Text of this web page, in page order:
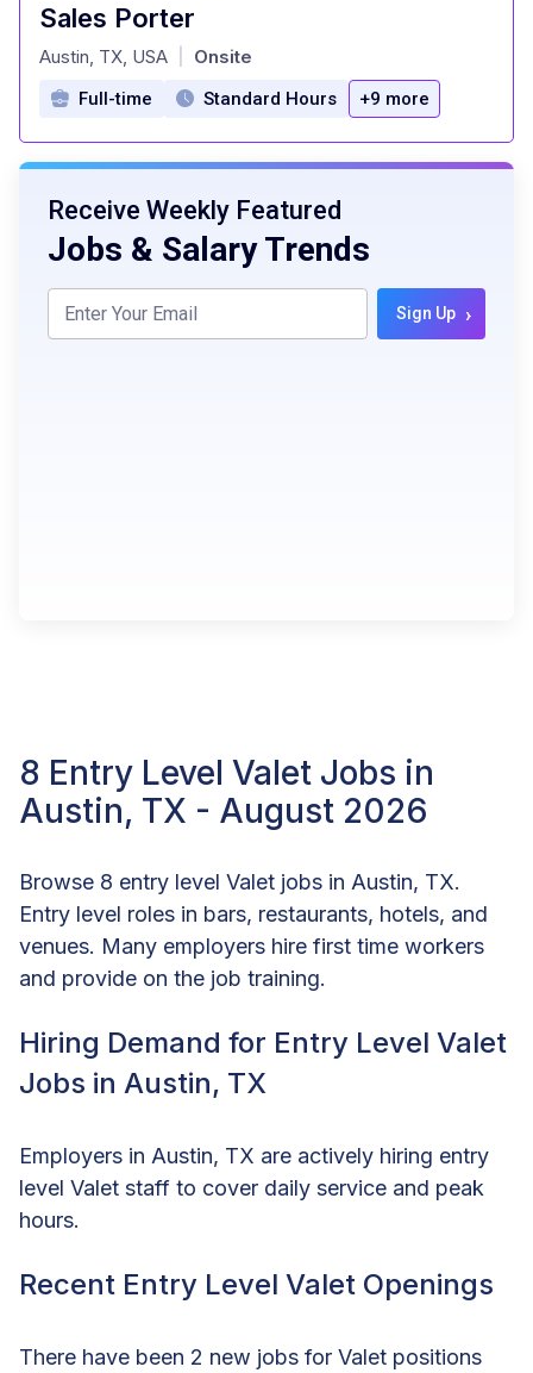
Sales Porter
at
Austin, TX, USA Onsite
Full-time Standard Hours +9 more
Receive Weekly Featured
Jobs & Salary Trends
Sign Up ›
8 Entry Level Valet Jobs in
Austin, TX - August 2026
Browse 8 entry level Valet jobs in Austin, TX.
Entry level roles in bars, restaurants, hotels, and
venues. Many employers hire first time workers
and provide on the job training.
Hiring Demand for Entry Level Valet
Jobs in Austin, TX
Employers in Austin, TX are actively hiring entry
level Valet staff to cover daily service and peak
hours.
Recent Entry Level Valet Openings
There have been 2 new jobs for Valet positions